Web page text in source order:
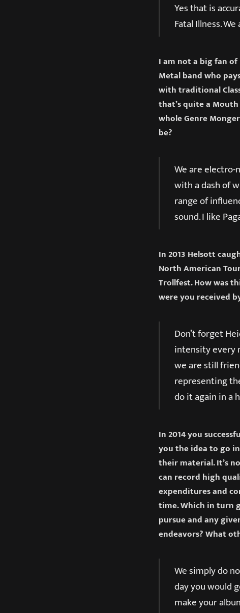
Yes that is
Fatal Illness.
I am not a big fan
Metal band who
with traditional
that’s quite a
whole Genre
be?
We are electro-
with a dash of
range of
sound. I like
In 2013 Helsott
North American
Trollfest. How was
were you received
Don’t forget
intensity every
we are still
representing
do it again in a
In 2014 you
you the idea to go
their material. It’s
can record high
expenditures and
time. Which in turn
pursue and any
endeavors? What
We simply do
day you would
make your